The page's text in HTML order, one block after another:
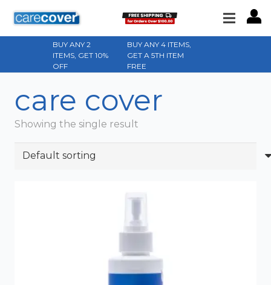
BUY ANY 2
ITEMS, GET 10%
OFF
BUY ANY 4 ITEMS,
GET A 5TH ITEM
FREE
care cover
Showing the single result